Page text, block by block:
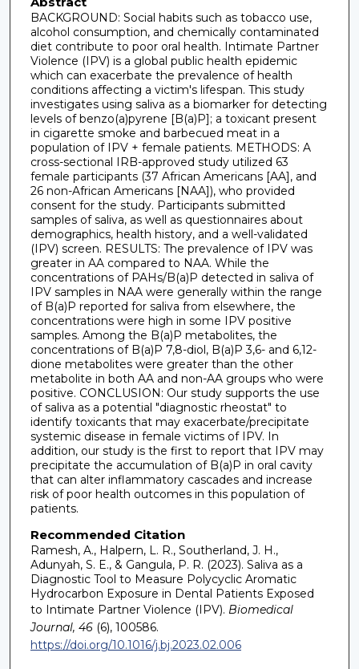
BACKGROUND: Social habits such as tobacco use,
alcohol consumption, and chemically contaminated
diet contribute to poor oral health. Intimate Partner
Violence (IPV) is a global public health epidemic
which can exacerbate the prevalence of health
conditions affecting a victim's lifespan. This study
investigates using saliva as a biomarker for detecting
levels of benzo(a)pyrene [B(a)P]; a toxicant present
in cigarette smoke and barbecued meat in a
population of IPV + female patients. METHODS: A
cross-sectional IRB-approved study utilized 63
female participants (37 African Americans [AA], and
26 non-African Americans [NAA]), who provided
consent for the study. Participants submitted
samples of saliva, as well as questionnaires about
demographics, health history, and a well-validated
(IPV) screen. RESULTS: The prevalence of IPV was
greater in AA compared to NAA. While the
concentrations of PAHs/B(a)P detected in saliva of
IPV samples in NAA were generally within the range
of B(a)P reported for saliva from elsewhere, the
concentrations were high in some IPV positive
samples. Among the B(a)P metabolites, the
concentrations of B(a)P 7,8-diol, B(a)P 3,6- and 6,12-
dione metabolites were greater than the other
metabolite in both AA and non-AA groups who were
positive. CONCLUSION: Our study supports the use
of saliva as a potential "diagnostic rheostat" to
identify toxicants that may exacerbate/precipitate
systemic disease in female victims of IPV. In
addition, our study is the first to report that IPV may
precipitate the accumulation of B(a)P in oral cavity
that can alter inflammatory cascades and increase
risk of poor health outcomes in this population of
patients.
Recommended Citation
Ramesh, A., Halpern, L. R., Southerland, J. H.,
Adunyah, S. E., & Gangula, P. R. (2023). Saliva as a
Diagnostic Tool to Measure Polycyclic Aromatic
Hydrocarbon Exposure in Dental Patients Exposed
to Intimate Partner Violence (IPV). Biomedical
Journal, 46(6), 100586.
https://doi.org/10.1016/j.bj.2023.02.006